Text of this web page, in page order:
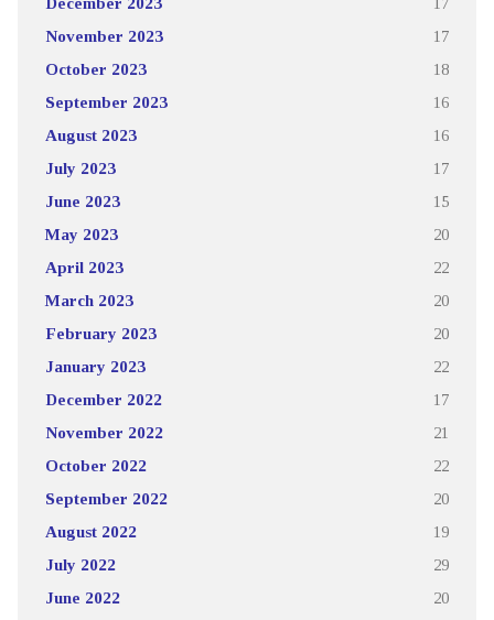
November 2023 17
October 2023 18
September 2023 16
August 2023 16
July 2023 17
June 2023 15
May 2023 20
April 2023 22
March 2023 20
February 2023 20
January 2023 22
December 2022 17
November 2022 21
October 2022 22
September 2022 20
August 2022 19
July 2022 29
June 2022 20